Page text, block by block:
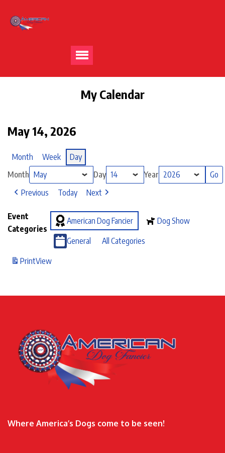
My Calendar
May 14, 2026
Month Week
Day
Month
Day
Year
Previous
Today Next
Event
Categories
American Dog Fancier Dog Show
General
All Categories
PrintView
Where America’s Dogs come to be seen!